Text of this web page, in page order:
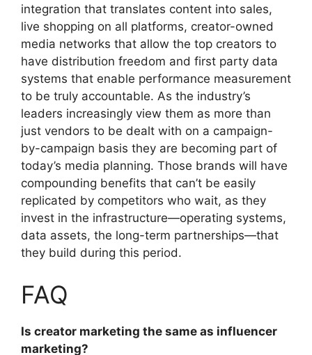
integration that translates content into sales,
live shopping on all platforms, creator-owned
media networks that allow the top creators to
have distribution freedom and first party data
systems that enable performance measurement
to be truly accountable. As the industry’s
leaders increasingly view them as more than
just vendors to be dealt with on a campaign-
by-campaign basis they are becoming part of
today’s media planning. Those brands will have
compounding benefits that can’t be easily
replicated by competitors who wait, as they
invest in the infrastructure—operating systems,
data assets, the long-term partnerships—that
they build during this period.
FAQ
Is creator marketing the same as influencer
marketing?